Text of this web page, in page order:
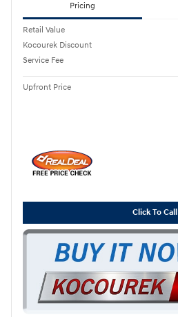
Pricing
Retail Value
Kocourek Discount
Service Fee
Upfront Price
Click To Call